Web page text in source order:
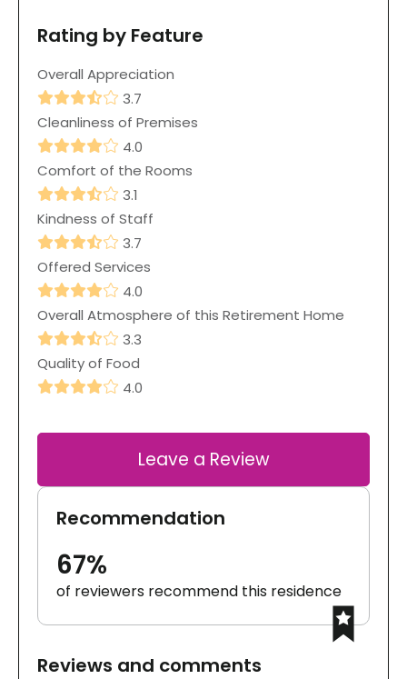
Rating by Feature
Overall Appreciation
3.7
Cleanliness of Premises
4.0
Comfort of the Rooms
3.1
Kindness of Staff
3.7
Offered Services
4.0
Overall Atmosphere of this Retirement Home
3.3
Quality of Food
4.0
Leave a Review
Recommendation
67%
of reviewers recommend this residence
Reviews and comments